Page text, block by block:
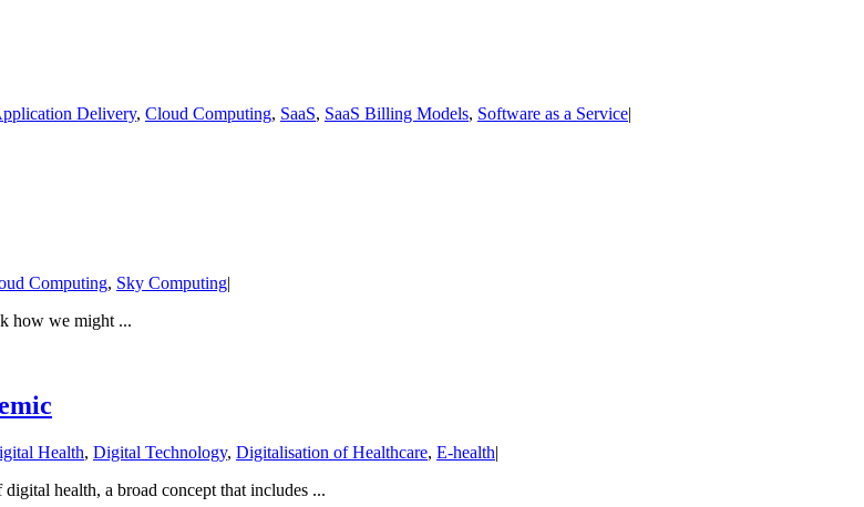
Delivery, Cloud Computing, SaaS, SaaS Billing Models, Software as a Service|
Computing, Sky Computing|
how we might ...
Health, Digital Technology, Digitalisation of Healthcare, E-health|
health, a broad concept that includes ...